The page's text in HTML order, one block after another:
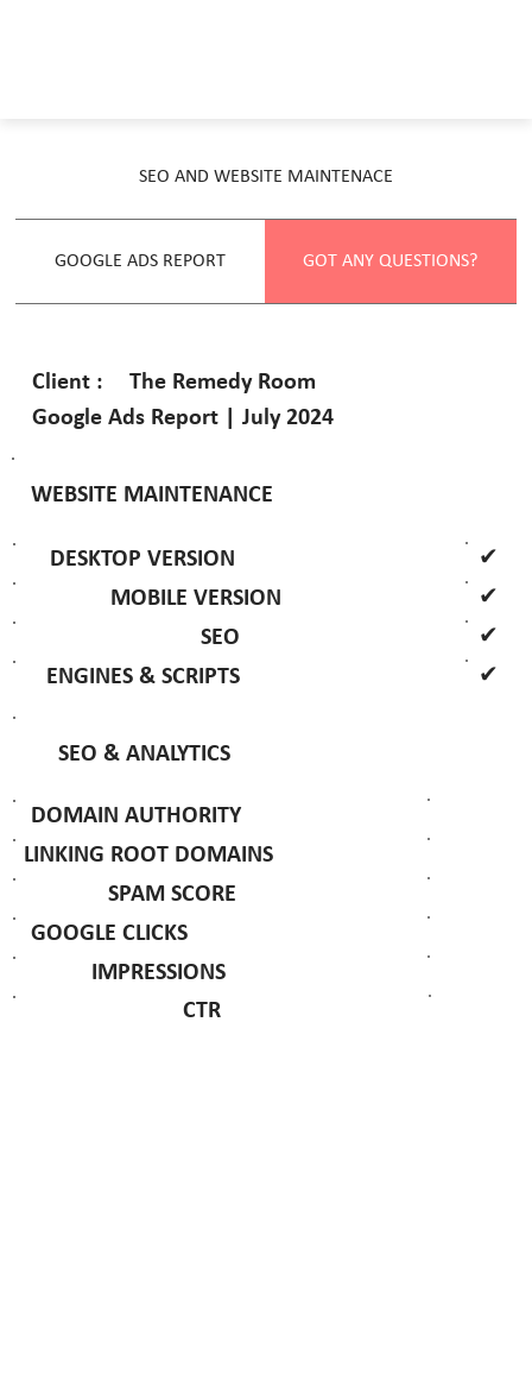
Client :
The Remedy Room
Google Ads Report | July 2024
SEO AND WEBSITE MAINTENACE
GOOGLE ADS REPORT GOT ANY QUESTIONS?
WEBSITE MAINTENANCE
DESKTOP VERSION
✔
MOBILE VERSION
✔
SEO
✔
ENGINES & SCRIPTS
✔
SEO & ANALYTICS
DOMAIN AUTHORITY
LINKING ROOT DOMAINS
SPAM SCORE
GOOGLE CLICKS
IMPRESSIONS
CTR